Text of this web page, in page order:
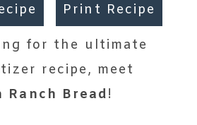
Print Recipe
recipe, meet
Ranch Bread!